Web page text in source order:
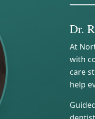
Dr.
At
with
care
help